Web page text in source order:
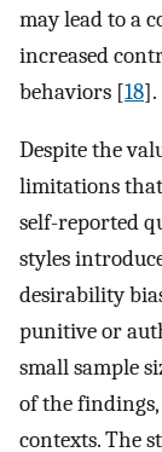
may lead to a
increased
behaviors [18].
Despite the
limitations that
self-reported
styles
desirability
punitive or
small sample
of the
contexts. The